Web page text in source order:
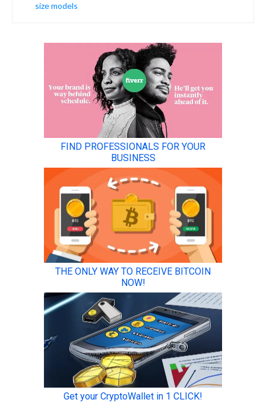
size models